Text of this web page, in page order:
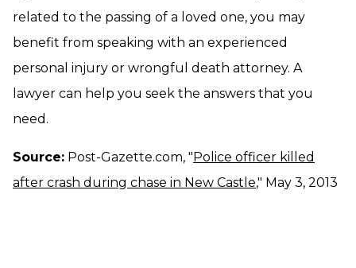
related to the passing of a loved one, you may
benefit from speaking with an experienced
personal injury or wrongful death attorney. A
lawyer can help you seek the answers that you
need.
Source: Post-Gazette.com, "Police officer killed
after crash during chase in New Castle," May 3, 2013